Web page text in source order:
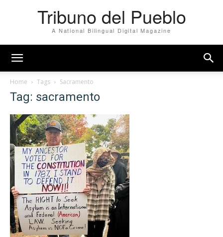
Tribuno del Pueblo
A National Bilingual Digital Magazine
Home Tags Sacramento
Tag: sacramento